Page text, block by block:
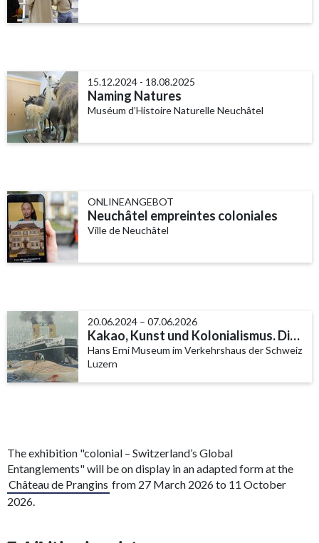
15.12.2024 - 18.08.2025
Naming Natures
Muséum d’Histoire Naturelle Neuchâtel
ONLINEANGEBOT
Neuchâtel empreintes coloniales
Ville de Neuchâtel
20.06.2024 – 07.06.2026
Kakao, Kunst und Kolonialismus. Die Schifffahrtssammlung Philipp Keller
Hans Erni Museum im Verkehrshaus der Schweiz
Luzern
The exhibition "colonial – Switzerland’s Global
Entanglements" will be on display in an adapted form at the
Château de Prangins from 27 March 2026 to 11 October
2026.